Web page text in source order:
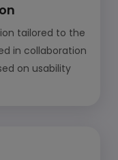
tailored to the
in collaboration
on usability